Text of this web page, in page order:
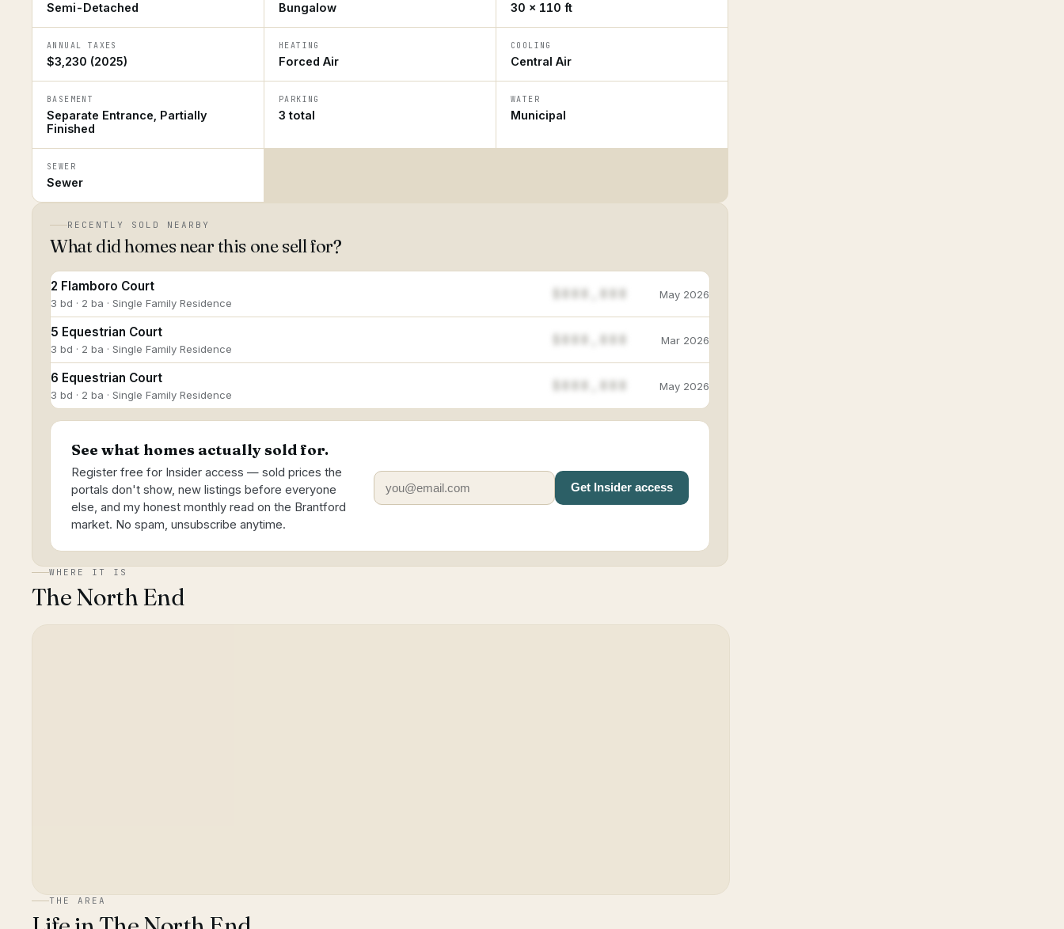
Semi-Detached Bungalow 30 × 110 ft
ANNUAL TAXES
$3,230 (2025)
HEATING
Forced Air
COOLING
Central Air
BASEMENT
Separate Entrance, Partially
Finished
PARKING
3 total
WATER
Municipal
SEWER
Sewer
RECENTLY SOLD NEARBY
What did homes near this one sell for?
2 Flamboro Court
3 bd · 2 ba · Single Family Residence
May 2026
5 Equestrian Court
3 bd · 2 ba · Single Family Residence
Mar 2026
6 Equestrian Court
3 bd · 2 ba · Single Family Residence
May 2026
See what homes actually sold for.
Register free for Insider access — sold prices the
portals don't show, new listings before everyone
else, and my honest monthly read on the Brantford
market. No spam, unsubscribe anytime.
Get Insider access
WHERE IT IS
The North End
THE AREA